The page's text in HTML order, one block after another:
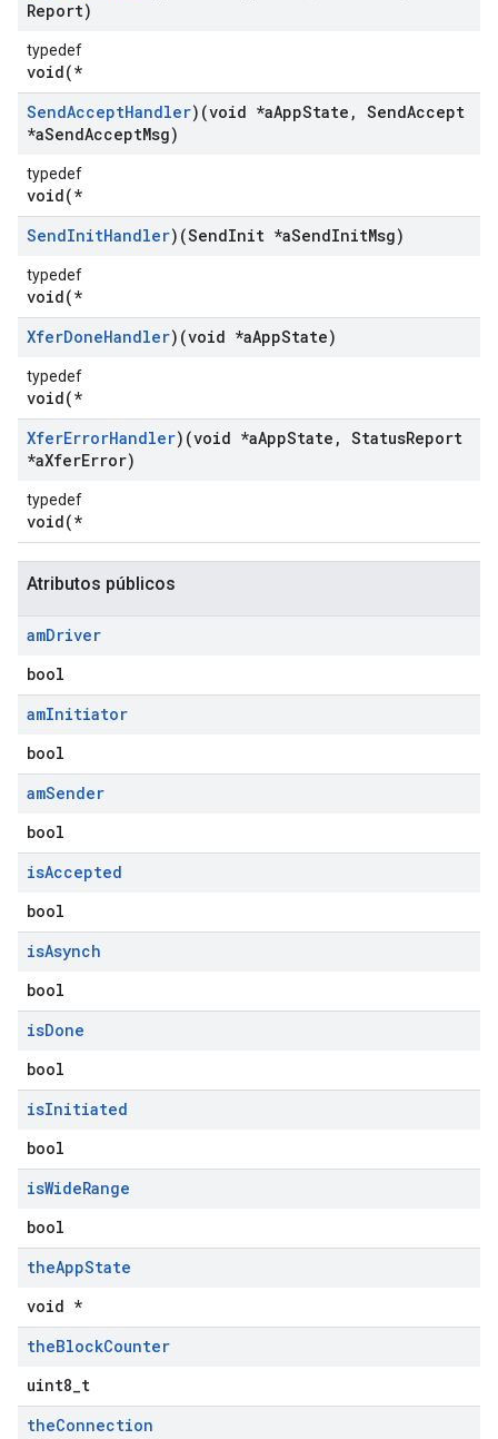
Report)
typedef
void(*
SendAcceptHandler)(void *aAppState , SendAccept
*aSendAcceptMsg)
typedef
void(*
SendInitHandler)(SendInit *aSendInitMsg)
typedef
void(*
XferDoneHandler)(void *aAppState)
typedef
void(*
XferErrorHandler)(void *aAppState , StatusReport
*aXferError)
typedef
void(*
Atributos públicos
amDriver
bool
amInitiator
bool
amSender
bool
isAccepted
bool
isAsynch
bool
isDone
bool
isInitiated
bool
isWideRange
bool
theAppState
void *
theBlockCounter
uint8_t
theConnection